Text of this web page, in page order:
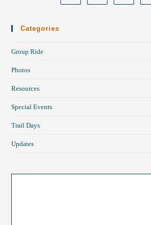
Categories
Group Ride
Photos
Resources
Special Events
Trail Days
Updates